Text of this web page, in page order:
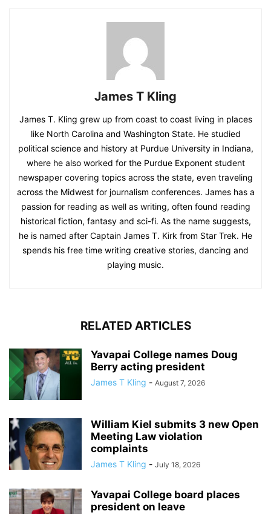
James T Kling
James T. Kling grew up from coast to coast living in places
like North Carolina and Washington State. He studied
political science and history at Purdue University in Indiana,
where he also worked for the Purdue Exponent student
newspaper covering topics across the state, even traveling
across the Midwest for journalism conferences. James has a
passion for reading as well as writing, often found reading
historical fiction, fantasy and sci-fi. As the name suggests,
he is named after Captain James T. Kirk from Star Trek. He
spends his free time writing creative stories, dancing and
playing music.
RELATED ARTICLES
Yavapai College names Doug
Berry acting president
James T Kling - August 7, 2026
William Kiel submits 3 new Open
Meeting Law violation
complaints
James T Kling - July 18, 2026
Yavapai College board places
president on leave